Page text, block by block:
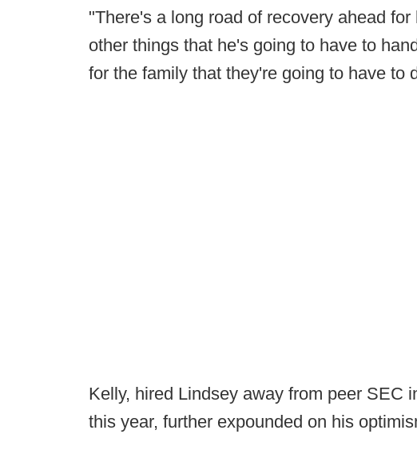
"There's a long road of recovery ahead
other things that he's going to have to
for the family that they're going to have to
Kelly, hired Lindsey away from peer SEC
this year, further expounded on his